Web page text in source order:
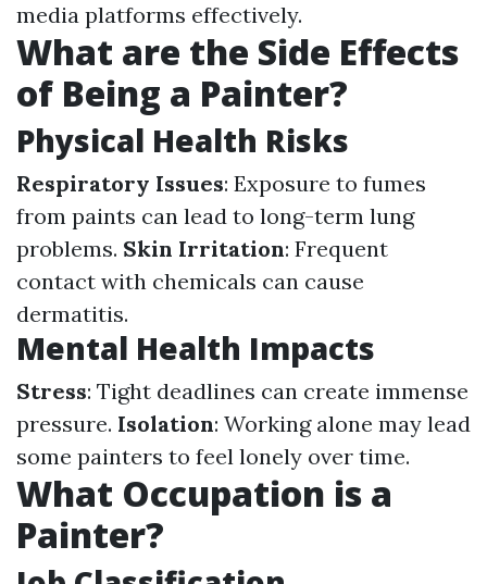
media platforms effectively.
What are the Side Effects
of Being a Painter?
Physical Health Risks
Respiratory Issues: Exposure to fumes
from paints can lead to long-term lung
problems. Skin Irritation: Frequent
contact with chemicals can cause
dermatitis.
Mental Health Impacts
Stress: Tight deadlines can create immense
pressure. Isolation: Working alone may lead
some painters to feel lonely over time.
What Occupation is a
Painter?